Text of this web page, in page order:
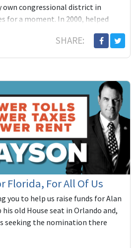
own congressional district in
for a moment. In 2000, helped
Senator then, beat far right
SHARE:
Florida, For All Of Us
you to help us raise funds for Alan
his old House seat in Orlando and,
seeking the nomination there